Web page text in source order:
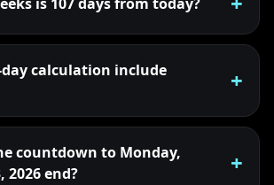
day calculation include
countdown to Monday,
2026 end?